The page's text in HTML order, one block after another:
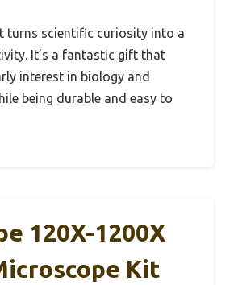
turns scientific curiosity into a
It’s a fantastic gift that
interest in biology and
being durable and easy to
120X-1200X
Kit